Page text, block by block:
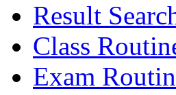
Result
Class
Exam